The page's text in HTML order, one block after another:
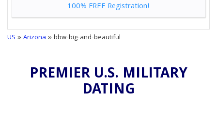
100% FREE Registration!
US »Arizona » bbw-big-and-beautiful
PREMIER U.S. MILITARY
DATING